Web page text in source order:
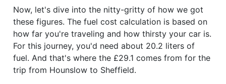
Now, let's dive into the nitty-gritty of how we got
these figures. The fuel cost calculation is based on
how far you're traveling and how thirsty your car is.
For this journey, you'd need about 20.2 liters of
fuel. And that's where the £29.1 comes from for the
trip from Hounslow to Sheffield.